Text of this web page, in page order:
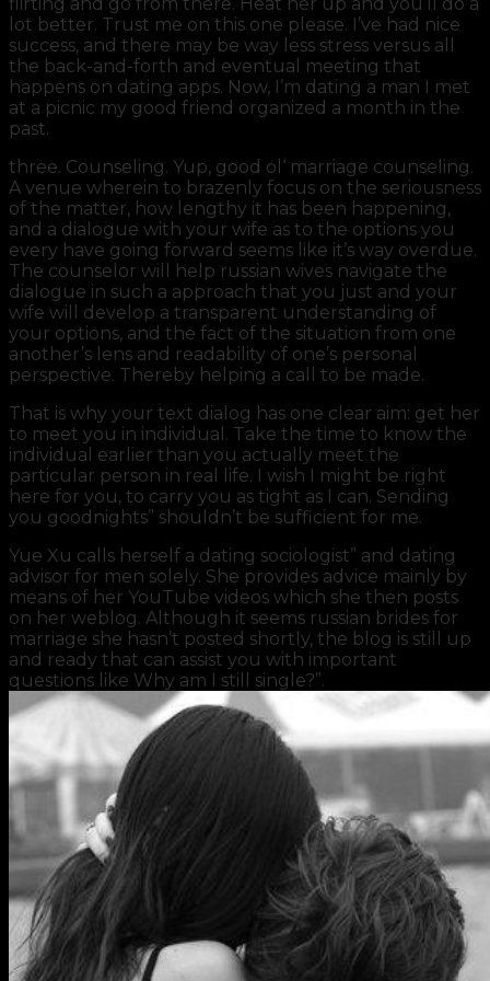
lot better. Trust me on this one please. I’ve had nice
success, and there may be way less stress versus all
the back-and-forth and eventual meeting that
happens on dating apps. Now, I’m dating a man I met
at a picnic my good friend organized a month in the
past.
three. Counseling. Yup, good ol‘ marriage counseling.
A venue wherein to brazenly focus on the seriousness
of the matter, how lengthy it has been happening,
and a dialogue with your wife as to the options you
every have going forward seems like it’s way overdue.
The counselor will help russian wives navigate the
dialogue in such a approach that you just and your
wife will develop a transparent understanding of
your options, and the fact of the situation from one
another’s lens and readability of one’s personal
perspective. Thereby helping a call to be made.
That is why your text dialog has one clear aim: get her
to meet you in individual. Take the time to know the
individual earlier than you actually meet the
particular person in real life. I wish I might be right
here for you, to carry you as tight as I can. Sending
you goodnights” shouldn’t be sufficient for me.
Yue Xu calls herself a dating sociologist” and dating
advisor for men solely. She provides advice mainly by
means of her YouTube videos which she then posts
on her weblog. Although it seems russian brides for
marriage she hasn’t posted shortly, the blog is still up
and ready that can assist you with important
questions like Why am I still single?”.